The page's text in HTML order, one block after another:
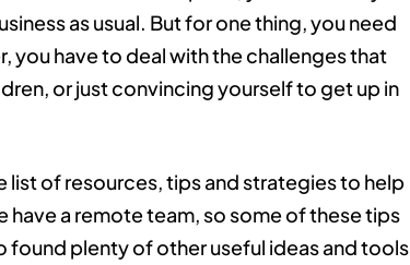
as usual. But for one thing, you need
you have to deal with the challenges that
or just convincing yourself to get up in
of resources, tips and strategies to help
have a remote team, so some of these tips
found plenty of other useful ideas and tools